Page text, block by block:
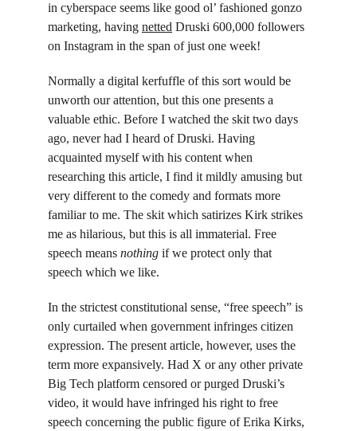
in cyberspace seems like good ol’ fashioned gonzo
marketing, having netted Druski 600,000 followers
on Instagram in the span of just one week!
Normally a digital kerfuffle of this sort would be
unworth our attention, but this one presents a
valuable ethic. Before I watched the skit two days
ago, never had I heard of Druski. Having
acquainted myself with his content when
researching this article, I find it mildly amusing but
very different to the comedy and formats more
familiar to me. The skit which satirizes Kirk strikes
me as hilarious, but this is all immaterial. Free
speech means nothing if we protect only that
speech which we like.
In the strictest constitutional sense, “free speech” is
only curtailed when government infringes citizen
expression. The present article, however, uses the
term more expansively. Had X or any other private
Big Tech platform censored or purged Druski’s
video, it would have infringed his right to free
speech concerning the public figure of Erika Kirks,